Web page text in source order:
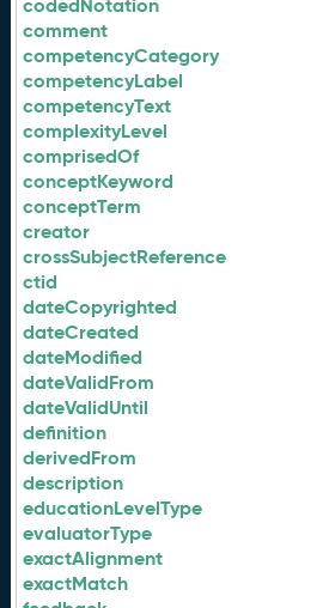
codedNotation
comment
competencyCategory
competencyLabel
competencyText
complexityLevel
comprisedOf
conceptKeyword
conceptTerm
creator
crossSubjectReference
ctid
dateCopyrighted
dateCreated
dateModified
dateValidFrom
dateValidUntil
definition
derivedFrom
description
educationLevelType
evaluatorType
exactAlignment
exactMatch